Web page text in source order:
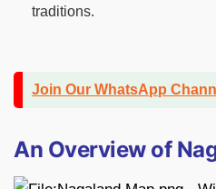
traditions.
Join Our WhatsApp
An Overview of